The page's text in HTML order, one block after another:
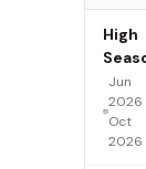
High
Jun
2026
Oct
2026